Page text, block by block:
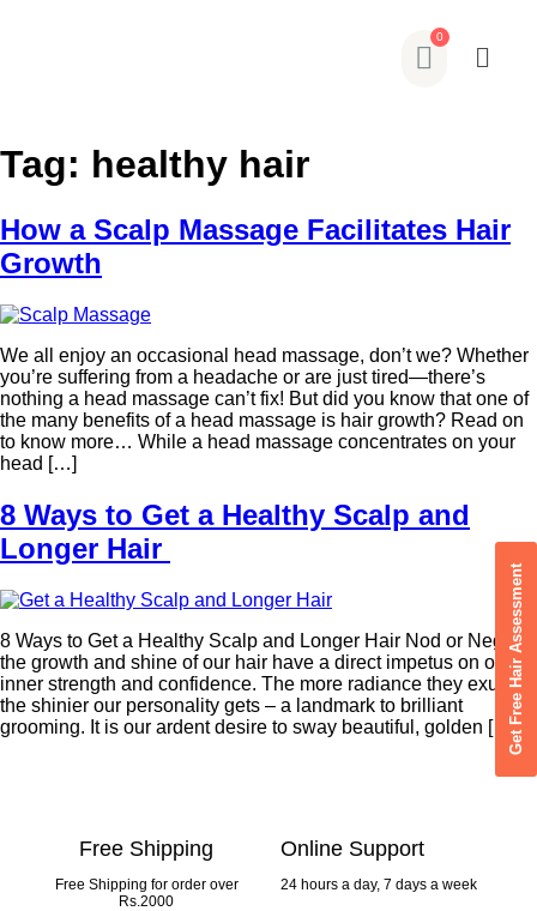
Get Free Hair Assessment
Tag: healthy hair
How a Scalp Massage Facilitates Hair
Growth
We all enjoy an occasional head massage, don’t we? Whether
you’re suffering from a headache or are just tired—there’s
nothing a head massage can’t fix! But did you know that one of
the many benefits of a head massage is hair growth? Read on
to know more… While a head massage concentrates on your
head […]
8 Ways to Get a Healthy Scalp and
Longer Hair
8 Ways to Get a Healthy Scalp and Longer Hair Nod or Negate,
the growth and shine of our hair have a direct impetus on our
inner strength and confidence. The more radiance they exude,
the shinier our personality gets – a landmark to brilliant
grooming. It is our ardent desire to sway beautiful, golden […]
Free Shipping
Free Shipping for order over
Rs.2000
Online Support
24 hours a day, 7 days a week